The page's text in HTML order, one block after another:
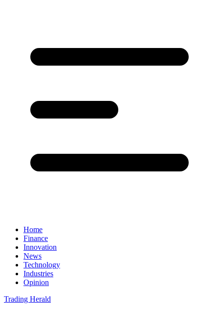
Home
Finance
Innovation
News
Technology
Industries
Opinion
Trading Herald